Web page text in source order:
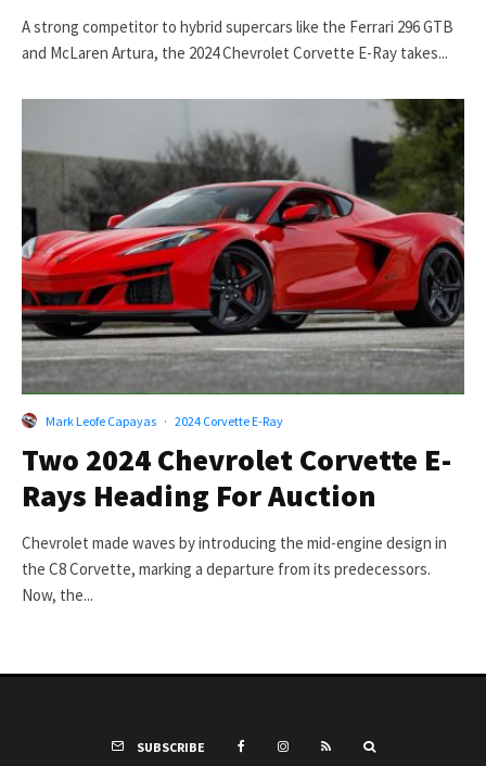
A strong competitor to hybrid supercars like the Ferrari 296 GTB
and McLaren Artura, the 2024 Chevrolet Corvette E-Ray takes...
Mark Leofe Capayas · 2024 Corvette E-Ray
Two 2024 Chevrolet Corvette E-
Rays Heading For Auction
Chevrolet made waves by introducing the mid-engine design in
the C8 Corvette, marking a departure from its predecessors.
Now, the...
SUBSCRIBE